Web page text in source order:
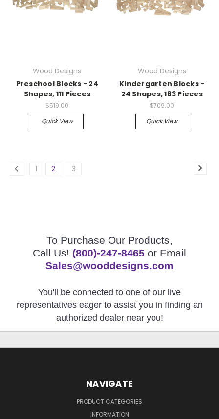
Wood Designs
Preschool Blocks - 24
Shapes, 111 Pieces
$519.00
Quick View
Wood Designs
Kindergarten Blocks -
24 Shapes, 183 Pieces
$709.00
Quick View
1 2 3
To Purchase Our Products,
Call Us! (800)-247-8465 or Email
Sales@wooddesigns.com
You'll be connected to one of our live
representatives eager to assist you in finding an
authorized dealer near you!
NAVIGATE
PRODUCT CATEGORIES
INFORMATION